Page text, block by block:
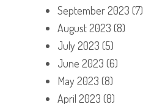
September 2023 (7)
August 2023 (8)
July 2023 (5)
June 2023 (6)
May 2023 (8)
April 2023 (8)